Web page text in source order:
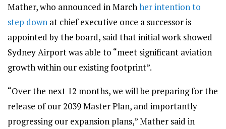
Mather, who announced in Marchher intention to
step down at chief executive once a successor is
appointed by the board, said that initial work showed
Sydney Airport was able to “meet significant aviation
growth within our existing footprint”.
“Over the next 12 months, we will be preparing for the
release of our 2039 Master Plan, and importantly
progressing our expansion plans,” Mather said in